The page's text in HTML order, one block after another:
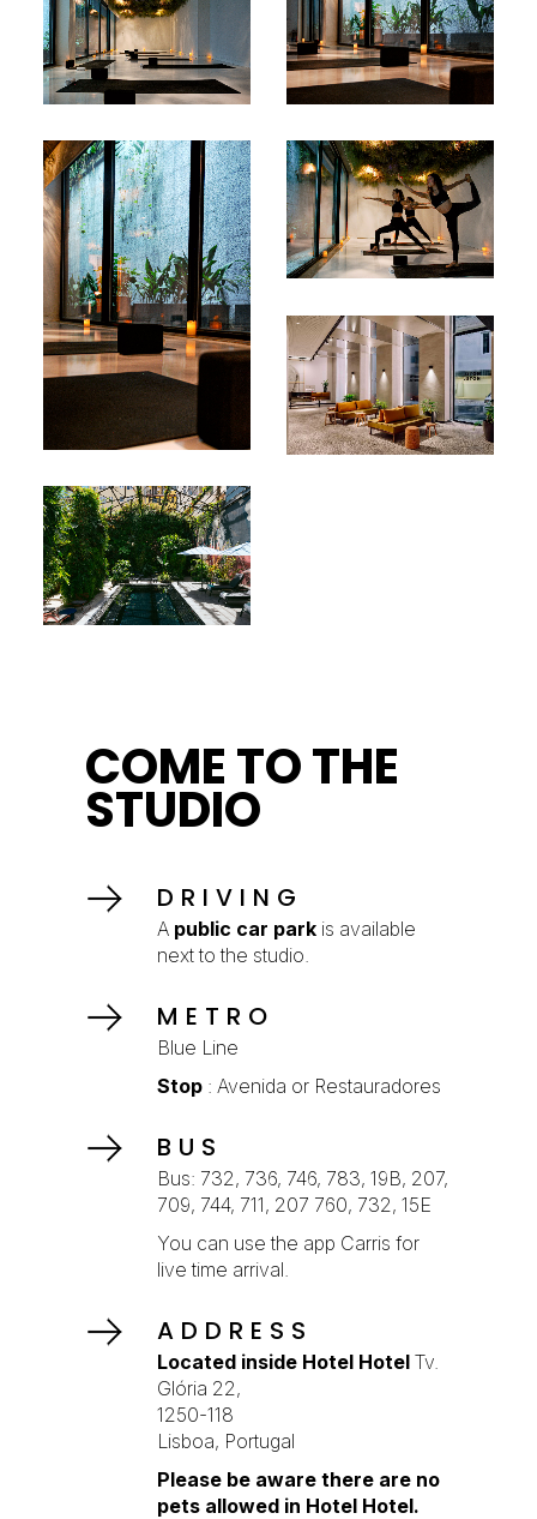
COME TO THE
STUDIO
DRIVING
A public car parkis available
next to the studio.
METRO
Blue Line
Stop: Avenida or Restauradores
BUS
Bus: 732, 736, 746, 783, 19B, 207,
709, 744, 711, 207 760, 732, 15E
You can use the app Carris for
live time arrival.
ADDRESS
Located inside Hotel HotelTv.
Glória 22,
1250-118
Lisboa, Portugal
Please be aware there are no
pets allowed in Hotel Hotel.